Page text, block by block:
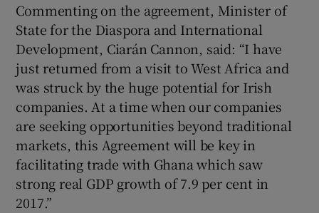
Show History sub sections
Show Sponsored sub sections
Commenting on the agreement, Minister of
State for the Diaspora and International
Development, Ciarán Cannon, said: “I have
just returned from a visit to West Africa and
was struck by the huge potential for Irish
companies. At a time when our companies
are seeking opportunities beyond traditional
markets, this Agreement will be key in
facilitating trade with Ghana which saw
strong real GDP growth of 7.9 per cent in
2017.”